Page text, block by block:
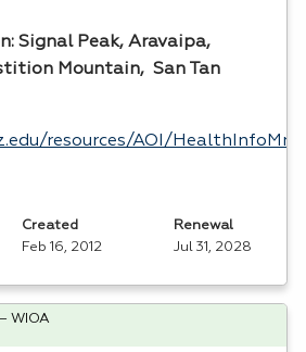
Signal Peak, Aravaipa,
Mountain, San Tan
resources/AOI/
Created
Feb 16, 2012
Renewal
Jul 31, 2028
WIOA